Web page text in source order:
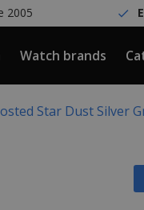
2005
Watch brands
Star Dust Silver